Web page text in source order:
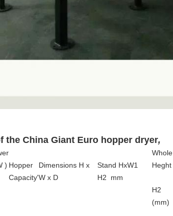
the China Giant Euro hopper dryer,
) Hopper
Capacity'
Dimensions H x
W x D
Stand HxW1
H2 mm
Whole
Heght
H2
(mm)